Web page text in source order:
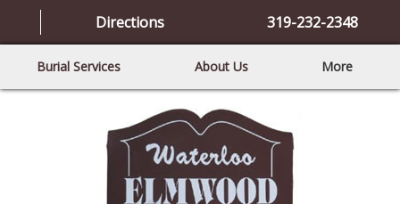
Directions 319-232-2348
Burial Services About Us More